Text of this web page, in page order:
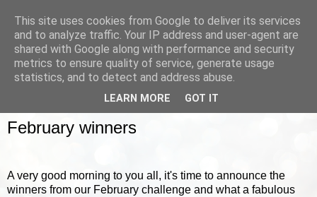
February winners
A very good morning to you all, it's time to announce the
winners from our February challenge and what a fabulous
This site uses cookies from Google to deliver its services
and to analyze traffic. Your IP address and user-agent are
shared with Google along with performance and security
metrics to ensure quality of service, generate usage
statistics, and to detect and address abuse.
LEARN MORE GOT IT